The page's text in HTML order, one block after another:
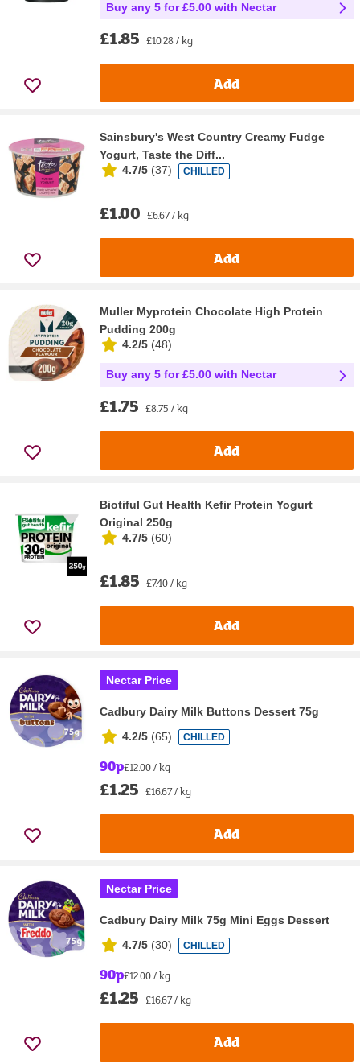
Buy any 5 for £5.00 with Nectar
£1.85 £10.28 / kg
Add
Sainsbury's West Country Creamy Fudge
Yogurt, Taste the Diff...
4.7/5 (37) CHILLED
£1.00 £6.67 / kg
Add
Muller Myprotein Chocolate High Protein
Pudding 200g
4.2/5 (48)
Buy any 5 for £5.00 with Nectar
£1.75 £8.75 / kg
Add
Biotiful Gut Health Kefir Protein Yogurt
Original 250g
4.7/5 (60)
£1.85 £7.40 / kg
Add
Nectar Price
Cadbury Dairy Milk Buttons Dessert 75g
4.2/5 (65) CHILLED
90p£12.00 / kg
£1.25 £16.67 / kg
Add
Nectar Price
Cadbury Dairy Milk 75g Mini Eggs Dessert
4.7/5 (30) CHILLED
90p£12.00 / kg
£1.25 £16.67 / kg
Add